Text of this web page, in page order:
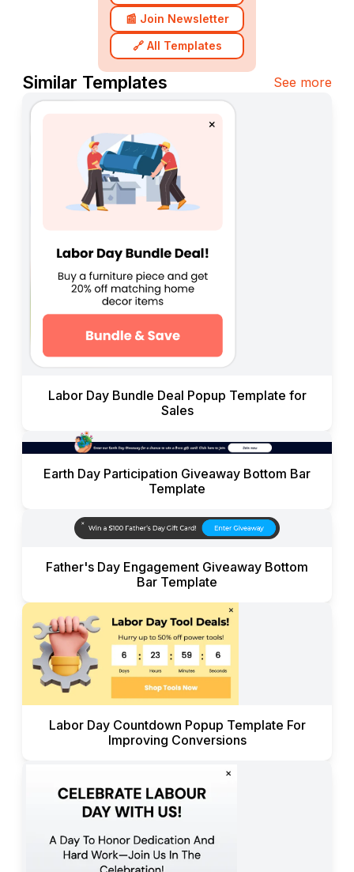
📰 Join Newsletter
🔗 All Templates
Similar Templates See more
Labor Day Bundle Deal Popup Template for
Sales
Earth Day Participation Giveaway Bottom Bar
Template
Father's Day Engagement Giveaway Bottom
Bar Template
Labor Day Countdown Popup Template For
Improving Conversions